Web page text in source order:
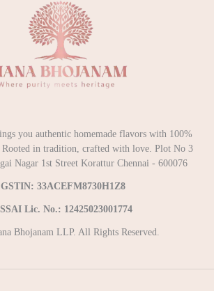
you authentic homemade flavors with 100%
Rooted in tradition, crafted with love. Plot No 3
Nagar 1st Street Korattur Chennai - 600076
GSTIN: 33ACEFM8730H1Z8
Lic. No.: 12425023001774
Bhojanam LLP. All Rights Reserved.